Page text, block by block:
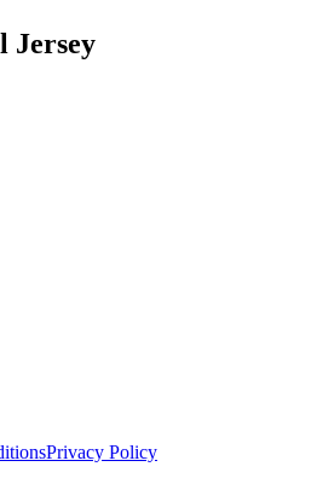
Jersey
Privacy Policy